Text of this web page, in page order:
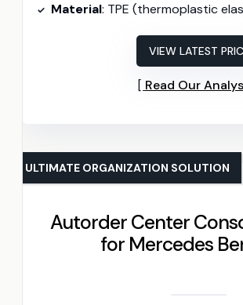
Material: TPE (thermoplastic
VIEW LATEST
Read Our
Autorder Center
for Mercedes
ULTIMATE ORGANIZATION SOLUTION